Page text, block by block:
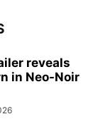
reveals
in Neo-Noir